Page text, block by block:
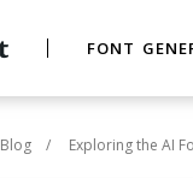
FONT
Blog/ Exploring the AI